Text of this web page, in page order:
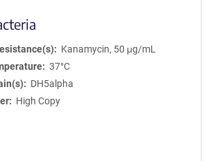
Kanamycin, 50 μg/mL
37°C
DH5alpha
High Copy